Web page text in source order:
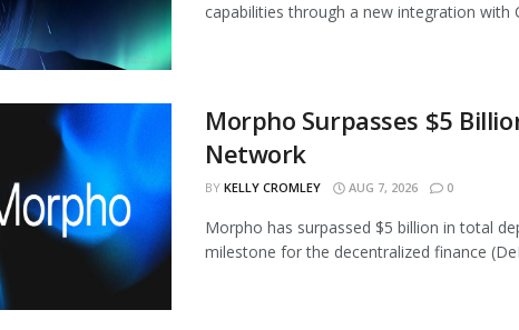
capabilities through a new integration with
Morpho Surpasses $5
Network
BY KELLY CROMLEY AUG 7, 2026 0
Morpho has surpassed $5 billion in total
milestone for the decentralized finance